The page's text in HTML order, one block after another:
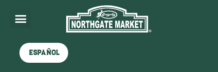
Español